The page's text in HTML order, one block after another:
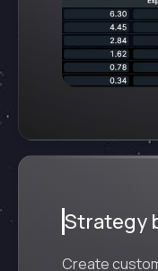
Strategy
Create